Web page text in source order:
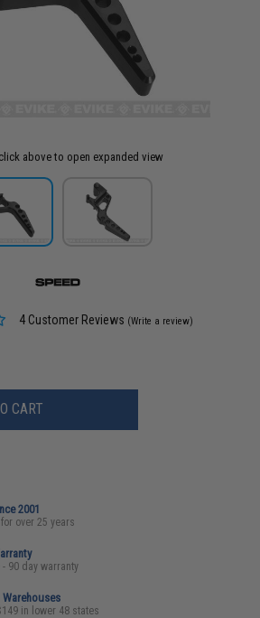
above to open expanded view
4 Customer Reviews (Write a review)
CART
2001
over 25 years
90 day warranty
in lower 48 states